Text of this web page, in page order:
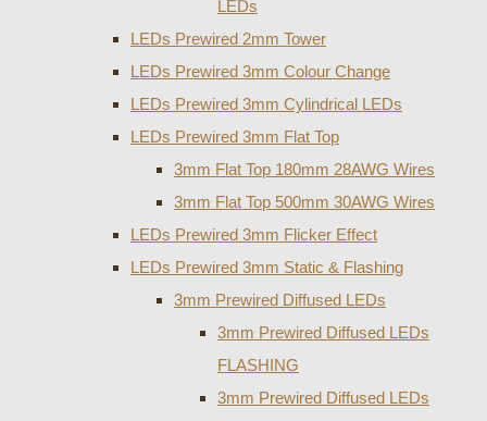
LEDs
LEDs Prewired 2mm Tower
LEDs Prewired 3mm Colour Change
LEDs Prewired 3mm Cylindrical LEDs
LEDs Prewired 3mm Flat Top
3mm Flat Top 180mm 28AWG Wires
3mm Flat Top 500mm 30AWG Wires
LEDs Prewired 3mm Flicker Effect
LEDs Prewired 3mm Static & Flashing
3mm Prewired Diffused LEDs
3mm Prewired Diffused LEDs
FLASHING
3mm Prewired Diffused LEDs